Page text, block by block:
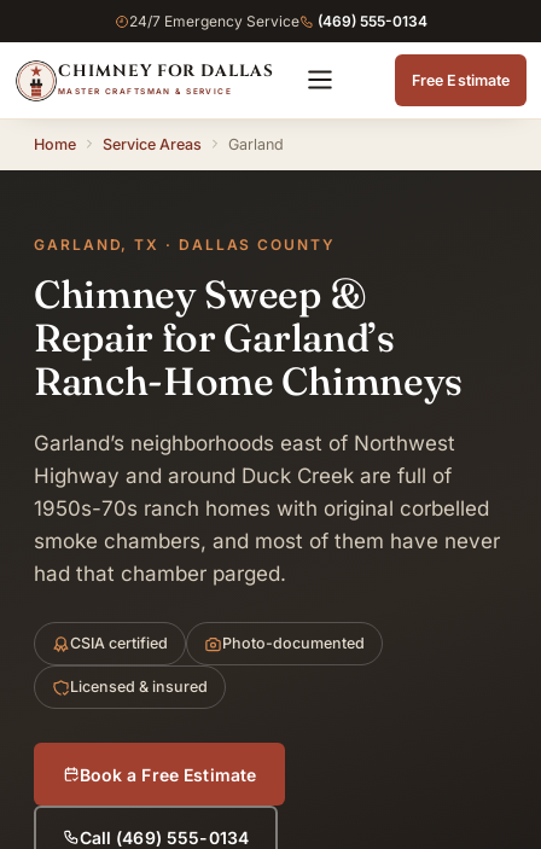
24/7 Emergency Service (469) 555-0134
CHIMNEY FOR DALLAS
MASTER CRAFTSMAN & SERVICE
Free Estimate
Home Service Areas Garland
GARLAND, TX · DALLAS COUNTY
Chimney Sweep &
Repair for Garland’s
Ranch-Home Chimneys
Garland’s neighborhoods east of Northwest
Highway and around Duck Creek are full of
1950s-70s ranch homes with original corbelled
smoke chambers, and most of them have never
had that chamber parged.
CSIA certified Photo-documented
Licensed & insured
Book a Free Estimate
Call (469) 555-0134